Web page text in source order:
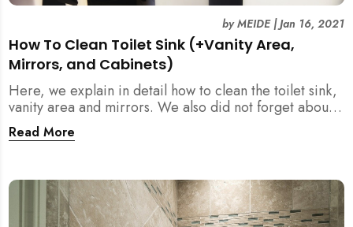
How To Clean Toilet Sink (+Vanity Area,
Mirrors, and Cabinets)
byMEIDE|Jan 16, 2021
Here, we explain in detail how to clean the toilet sink,
vanity area and mirrors. We also did not forget about
the cabinets, shelves and holder in your washroom. Do
not neglect these items!
Read More